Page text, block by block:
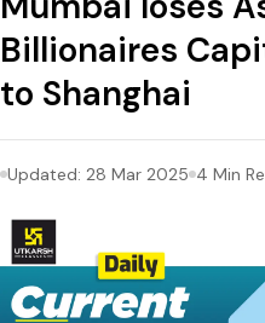
Billionaires
to Shanghai
Updated: 28 Mar 2025 4 Min